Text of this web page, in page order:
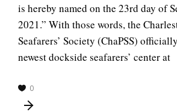
is hereby named on the 23rd day of
2021.” With those words, the
Seafarers’ Society (ChaPSS)
newest dockside seafarers’ center at
0